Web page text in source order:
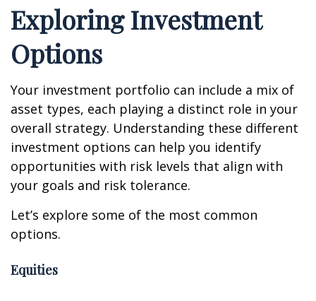
Exploring Investment
Options
Your investment portfolio can include a mix of
asset types, each playing a distinct role in your
overall strategy. Understanding these different
investment options can help you identify
opportunities with risk levels that align with
your goals and risk tolerance.
Let’s explore some of the most common
options.
Equities